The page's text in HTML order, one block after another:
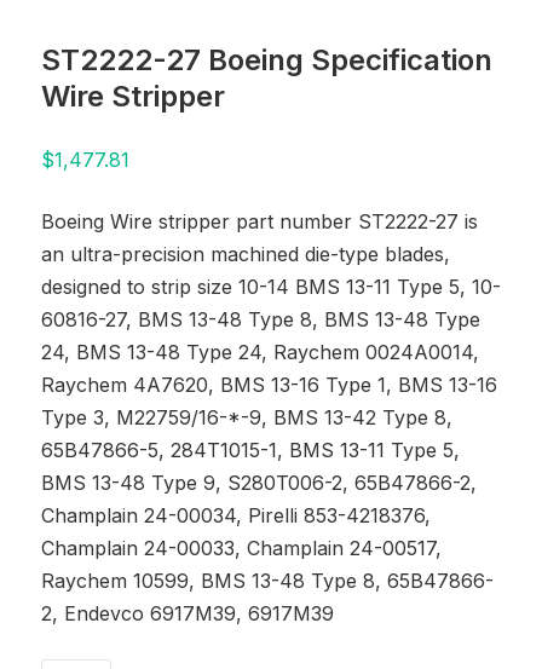
ST2222-27 Boeing Specification
Wire Stripper
$1,477.81
Boeing Wire stripper part number ST2222-27 is
an ultra-precision machined die-type blades,
designed to strip size 10-14 BMS 13-11 Type 5, 10-
60816-27, BMS 13-48 Type 8, BMS 13-48 Type
24, BMS 13-48 Type 24, Raychem 0024A0014,
Raychem 4A7620, BMS 13-16 Type 1, BMS 13-16
Type 3, M22759/16-*-9, BMS 13-42 Type 8,
65B47866-5, 284T1015-1, BMS 13-11 Type 5,
BMS 13-48 Type 9, S280T006-2, 65B47866-2,
Champlain 24-00034, Pirelli 853-4218376,
Champlain 24-00033, Champlain 24-00517,
Raychem 10599, BMS 13-48 Type 8, 65B47866-
2, Endevco 6917M39, 6917M39